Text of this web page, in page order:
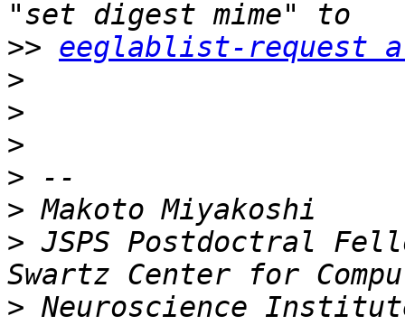
>> eeglablist-request
>
>
>
>
>
> JSPS Postdoctral
> Neuroscience